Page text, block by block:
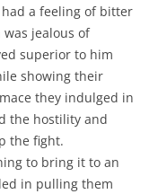
a feeling of bitter
jealous of
superior to him
showing their
they indulged in
the hostility and
the fight.
to bring it to an
in pulling them